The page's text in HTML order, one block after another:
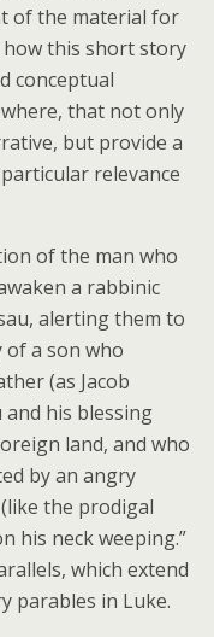
of the material for
how this short story
conceptual
that not only
but provide a
relevance
of the man who
a rabbinic
alerting them to
a son who
(as Jacob
his blessing
land, and who
by an angry
the prodigal
his neck weeping.”
which extend
parables in Luke.